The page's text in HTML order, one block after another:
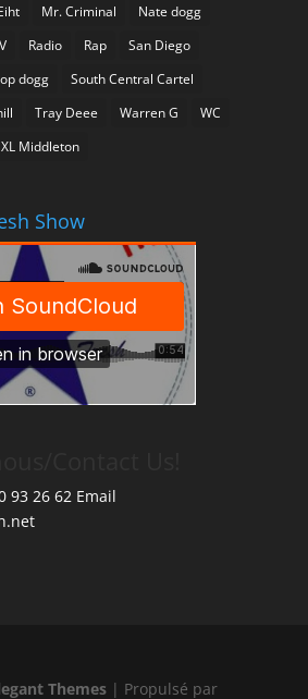
Mr. Criminal
Nate dogg
Radio Rap
San Diego
dogg
South Central Cartel
Tray Deee Warren G
WC
XL Middleton
Show
93 26 62 Email
Themes| Propulsé par